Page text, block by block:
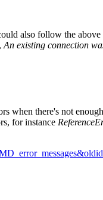
also follow the above
, An existing connection
when there's not
for instance